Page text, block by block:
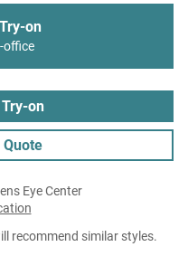
on
office
on
Quote
Eye Center
recommend similar styles.